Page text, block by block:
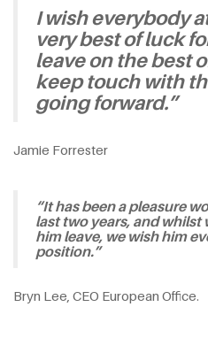
I wish everybody
very best of luck
leave on the best
keep touch with
going forward.”
Jamie Forrester
“It has been a pleasure
last two years, and whilst
him leave, we wish him
position.”
Bryn Lee, CEO European Office.